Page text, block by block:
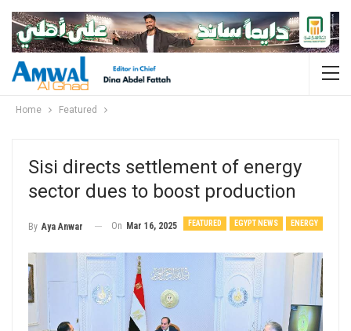
Home Featured
Sisi directs settlement of energy
sector dues to boost production
FEATURED EGYPT NEWS ENERGY
By Aya Anwar On Mar 16, 2025